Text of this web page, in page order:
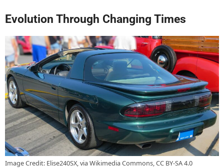
Evolution Through Changing Times
Image Credit: Elise240SX, via Wikimedia Commons, CC BY-SA 4.0